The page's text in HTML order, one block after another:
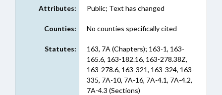
Attributes: Public; Text has changed
Counties: No counties specifically cited
Statutes:
163, 7A (Chapters); 163-1, 163-
165.6, 163-182.16, 163-278.38Z,
163-278.6, 163-321, 163-324, 163-
335, 7A-10, 7A-16, 7A-4.1, 7A-4.2,
7A-4.3 (Sections)